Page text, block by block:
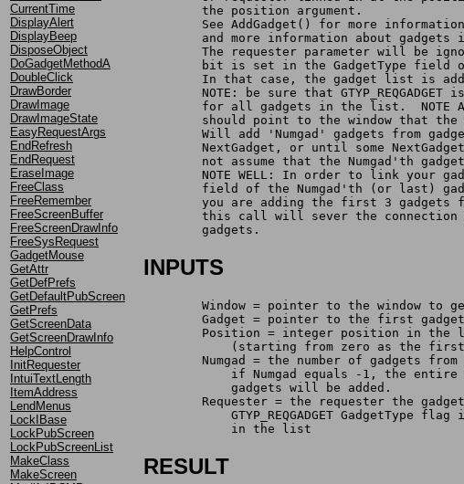
CurrentTime
DisplayAlert
DisplayBeep
DisposeObject
DoGadgetMethodA
DoubleClick
DrawBorder
DrawImage
DrawImageState
EasyRequestArgs
EndRefresh
EndRequest
EraseImage
FreeClass
FreeRemember
FreeScreenBuffer
FreeScreenDrawInfo
FreeSysRequest
GadgetMouse
GetAttr
GetDefPrefs
GetDefaultPubScreen
GetPrefs
GetScreenData
GetScreenDrawInfo
HelpControl
InitRequester
IntuiTextLength
ItemAddress
LendMenus
LockIBase
LockPubScreen
LockPubScreenList
MakeClass
MakeScreen
	the position argument.
See AddGadget() for more
and more information about gadgets
The requester parameter will be
bit is set in the GadgetType field
In that case, the gadget list is
NOTE: be sure that GTYP_REQGADGET
for all gadgets in the list.  NOTE
should point to the window that
Will add 'Numgad' gadgets from
NextGadget, or until some
not assume that the Numgad'th
NOTE WELL: In order to link your
field of the Numgad'th (or last)
you are adding the first 3 gadgets
this call will sever the
	gadgets.
INPUTS
Window = pointer to the window to
Gadget = pointer to the first
Position = integer position in the
(starting from zero as the
Numgad = the number of gadgets
if Numgad equals -1, the
	    gadgets will be added.
Requester = the requester the
GTYP_REQGADGET GadgetType flag
	    in the list
RESULT